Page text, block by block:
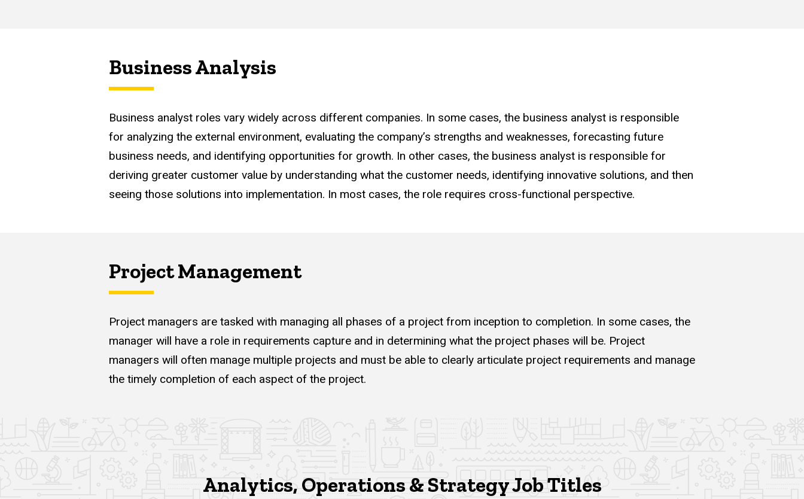
Business Analysis
Business analyst roles vary widely across different companies. In some cases, the business analyst is responsible
for analyzing the external environment, evaluating the company’s strengths and weaknesses, forecasting future
business needs, and identifying opportunities for growth. In other cases, the business analyst is responsible for
deriving greater customer value by understanding what the customer needs, identifying innovative solutions, and then
seeing those solutions into implementation. In most cases, the role requires cross-functional perspective.
Project Management
Project managers are tasked with managing all phases of a project from inception to completion. In some cases, the
manager will have a role in requirements capture and in determining what the project phases will be. Project
managers will often manage multiple projects and must be able to clearly articulate project requirements and manage
the timely completion of each aspect of the project.
Analytics, Operations & Strategy Job Titles